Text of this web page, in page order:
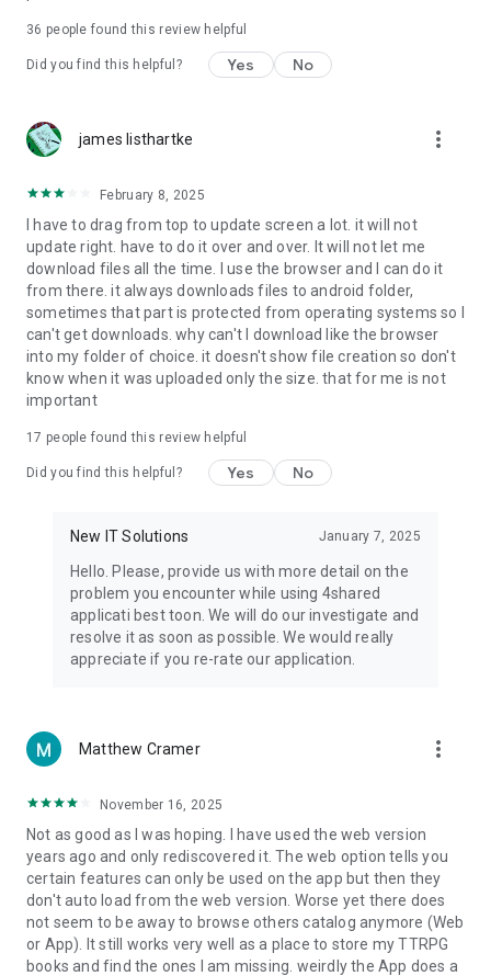
4shared PRO benefits, please visit
https://4shared.com/premium.jsp
The app may request you to grant the following permissions -
device (including Camera upload) to your 4shared account
and the download of files from your account to the phone
storage or SD card.
• Music & Audio - enables music & audio upload from Android
device to your 4shared account, their streaming and
download from your account to the phone storage or SD card.
• Location - used for enabling the direct sharing of files with
near-by devices, streaming of live broadcasts in the near-by
• Contacts - only used for reading the contact list. This
enables sharing your files to emails from your contacts and
chatting with your friends in the app.
Note! Even though all of the mentioned permissions are
ensure the best app performance and your full access to all
of its functional capabilities.
Facebook Network Audience:
https://m.facebook.com/ads/ad_choices
Privacy Policy: https://www.4shared.com/privacyForApps.jsp
Terms of Service: https://www.4shared.com/terms.jsp
36 people found this review helpful
Did you find this helpful? Yes No
james listhartke more_vert
February 8, 2025
I have to drag from top to update screen a lot. it will not
update right. have to do it over and over. It will not let me
download files all the time. I use the browser and I can do it
from there. it always downloads files to android folder,
sometimes that part is protected from operating systems so I
can't get downloads. why can't I download like the browser
into my folder of choice. it doesn't show file creation so don't
know when it was uploaded only the size. that for me is not
important
17 people found this review helpful
Did you find this helpful? Yes No
New IT Solutions January 7, 2025
Hello. Please, provide us with more detail on the
problem you encounter while using 4shared
applicati best toon. We will do our investigate and
resolve it as soon as possible. We would really
appreciate if you re-rate our application.
Matthew Cramer more_vert
November 16, 2025
Not as good as I was hoping. I have used the web version
years ago and only rediscovered it. The web option tells you
certain features can only be used on the app but then they
don't auto load from the web version. Worse yet there does
not seem to be away to browse others catalog anymore (Web
or App). It still works very well as a place to store my TTRPG
books and find the ones I am missing. weirdly the App does a